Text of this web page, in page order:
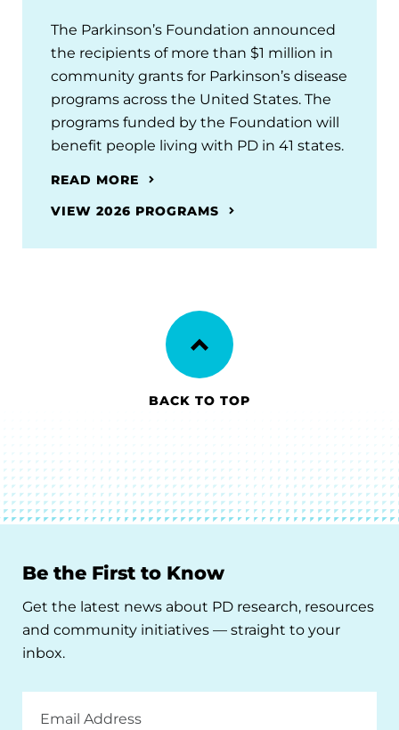
The Parkinson’s Foundation announced
the recipients of more than $1 million in
community grants for Parkinson’s disease
programs across the United States. The
programs funded by the Foundation will
benefit people living with PD in 41 states.
READ MORE
VIEW 2026 PROGRAMS
BACK TO TOP
Be the First to Know
Get the latest news about PD research, resources
and community initiatives — straight to your
inbox.
Address